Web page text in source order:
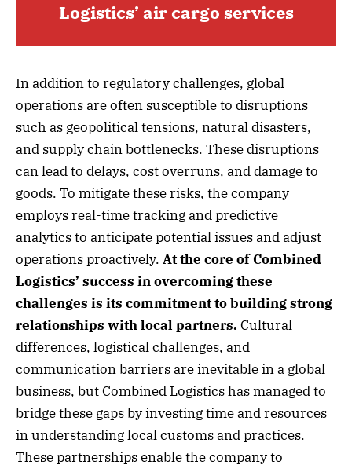
Logistics’ air cargo services
In addition to regulatory challenges, global
operations are often susceptible to disruptions
such as geopolitical tensions, natural disasters,
and supply chain bottlenecks. These disruptions
can lead to delays, cost overruns, and damage to
goods. To mitigate these risks, the company
employs real-time tracking and predictive
analytics to anticipate potential issues and adjust
operations proactively. At the core of Combined
Logistics’ success in overcoming these
challenges is its commitment to building strong
relationships with local partners. Cultural
differences, logistical challenges, and
communication barriers are inevitable in a global
business, but Combined Logistics has managed to
bridge these gaps by investing time and resources
in understanding local customs and practices.
These partnerships enable the company to